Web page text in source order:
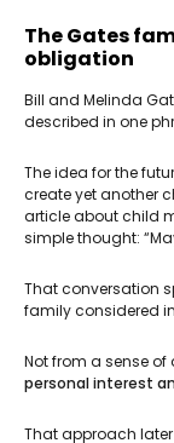
The Gates
obligation
Bill and Melinda
described in one
The idea for the
create yet another
article about child
simple thought:
That conversation
family considered
Not from a sense
personal interest
That approach